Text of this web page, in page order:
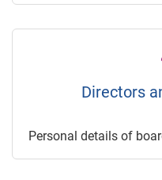
Directors
Personal details of